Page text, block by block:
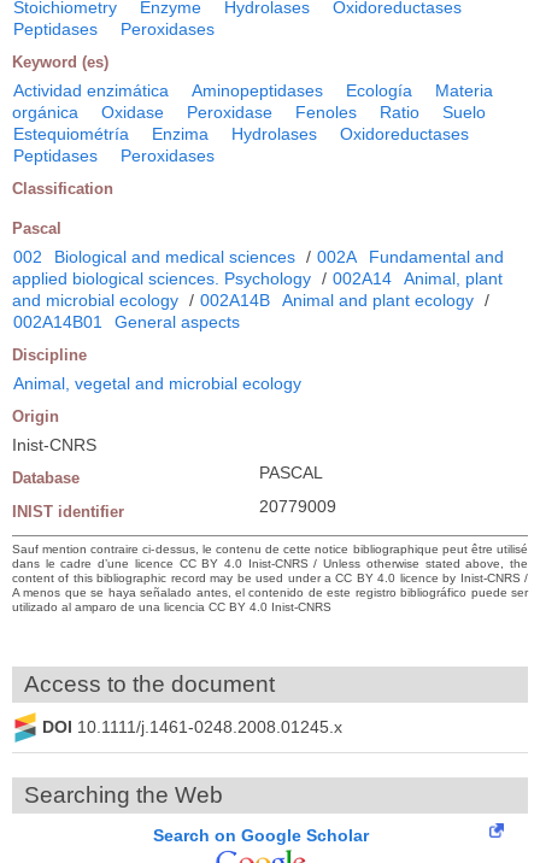
Stoichiometry Enzyme Hydrolases
Oxidoreductases
Peptidases
Peroxidases
Keyword (es)
Actividad enzimática Aminopeptidases Ecología
Materia
orgánica
Oxidase Peroxidase Fenoles Ratio
Suelo
Estequiométría
Enzima Hydrolases
Oxidoreductases
Peptidases
Peroxidases
Classification
Pascal
002 Biological and medical sciences / 002A
Fundamental and
applied biological sciences. Psychology / 002A14
Animal, plant
and microbial ecology / 002A14B Animal and plant ecology /
002A14B01
General aspects
Discipline
Animal, vegetal and microbial ecology
Origin
Inist-CNRS
Database PASCAL
INIST identifier 20779009
Sauf mention contraire ci-dessus, le contenu de cette notice bibliographique peut être utilisé
dans le cadre d’une licence CC BY 4.0 Inist-CNRS / Unless otherwise stated above, the
content of this bibliographic record may be used under a CC BY 4.0 licence by Inist-CNRS /
A menos que se haya señalado antes, el contenido de este registro bibliográfico puede ser
utilizado al amparo de una licencia CC BY 4.0 Inist-CNRS
Access to the document
DOI 10.1111/j.1461-0248.2008.01245.x
Searching the Web
Search on Google Scholar